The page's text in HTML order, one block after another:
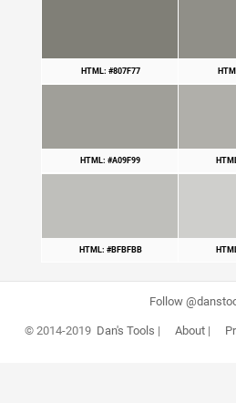
HTML: #807F77
HTML: #A09F99
HTML: #BFBFBB
Follow
© 2014-2019 Dan's Tools | About|